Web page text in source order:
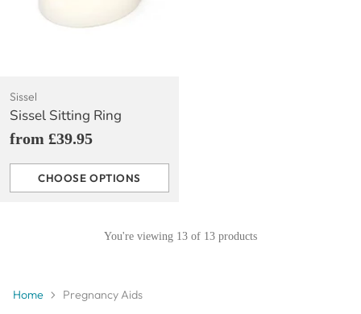
Sissel
Sissel Sitting Ring
from £39.95
CHOOSE OPTIONS
Quantity
You're viewing 13 of 13 products
Home Pregnancy Aids